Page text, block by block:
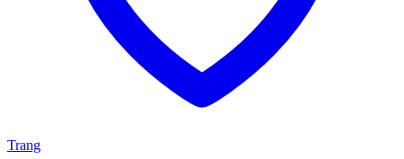
Trang